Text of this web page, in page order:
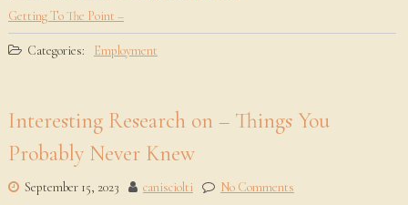
Getting To The Point –
Categories: Employment
Interesting Research on – Things You
Probably Never Knew
September 15, 2023 canisciolti
No Comments